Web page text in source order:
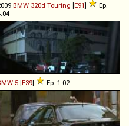
BMW 320d Touring [E91]
Ep.
5 [E39] Ep. 1.02